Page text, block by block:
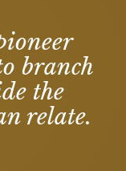
branch
the
relate.